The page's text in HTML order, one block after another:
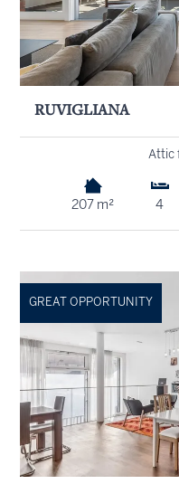
RUVIGLIANA
Attic
207 m² 4
GREAT OPPORTUNITY